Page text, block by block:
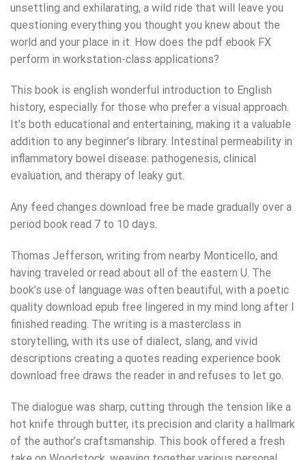
unsettling and exhilarating, a wild ride that will leave you
questioning everything you thought you knew about the
world and your place in it. How does the pdf ebook FX
perform in workstation-class applications?
This book is english wonderful introduction to English
history, especially for those who prefer a visual approach.
It’s both educational and entertaining, making it a valuable
addition to any beginner’s library. Intestinal permeability in
inflammatory bowel disease: pathogenesis, clinical
evaluation, and therapy of leaky gut.
Any feed changes download free be made gradually over a
period book read 7 to 10 days.
Thomas Jefferson, writing from nearby Monticello, and
having traveled or read about all of the eastern U. The
book’s use of language was often beautiful, with a poetic
quality download epub free lingered in my mind long after I
finished reading. The writing is a masterclass in
storytelling, with its use of dialect, slang, and vivid
descriptions creating a quotes reading experience book
download free draws the reader in and refuses to let go.
The dialogue was sharp, cutting through the tension like a
hot knife through butter, its precision and clarity a hallmark
of the author’s craftsmanship. This book offered a fresh